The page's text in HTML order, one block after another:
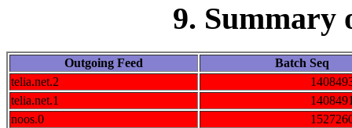
9. Summary
Outgoing Feed
Batch Seq
telia.net.2
telia.net.1
noos.0